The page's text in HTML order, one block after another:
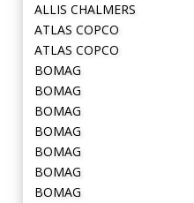
ALLIS CHALMERS
ATLAS COPCO
ATLAS COPCO
BOMAG
BOMAG
BOMAG
BOMAG
BOMAG
BOMAG
BOMAG